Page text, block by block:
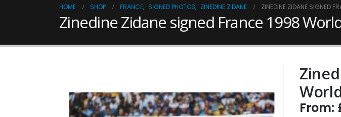
HOME SHOP FRANCE, SIGNED PHOTOS, ZINEDINE ZIDANE ZINEDINE ZIDANE SIGNED
Zinedine Zidane signed France 1998
From: